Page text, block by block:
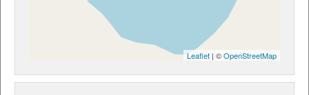
Leaflet | ©OpenStreetMap